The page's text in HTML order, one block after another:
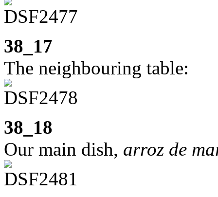
38_17
The neighbouring table:
38_18
Our main dish, arroz de